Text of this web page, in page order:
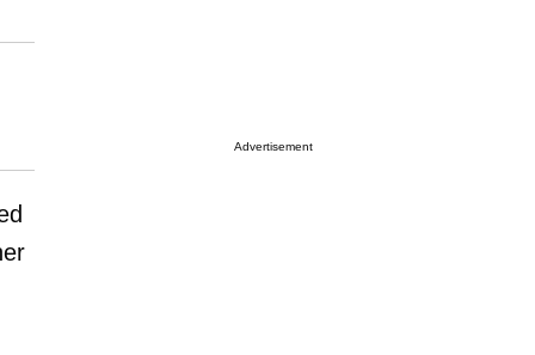
Advertisement